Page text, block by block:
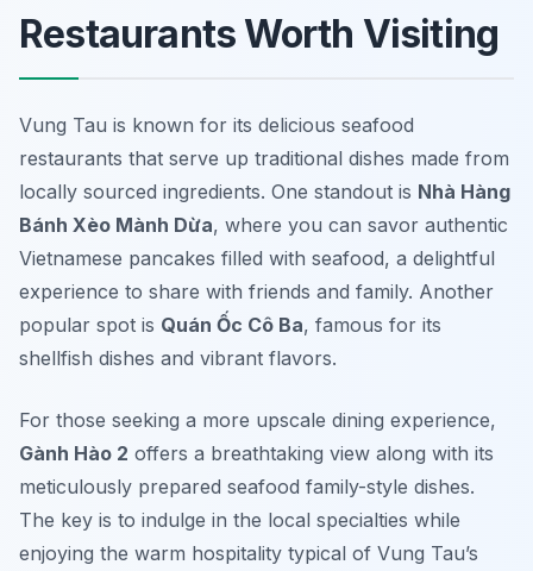
Restaurants Worth Visiting
Vung Tau is known for its delicious seafood
restaurants that serve up traditional dishes made from
locally sourced ingredients. One standout is Nhà Hàng
Bánh Xèo Mành Dừa, where you can savor authentic
Vietnamese pancakes filled with seafood, a delightful
experience to share with friends and family. Another
popular spot is Quán Ốc Cô Ba, famous for its
shellfish dishes and vibrant flavors.
For those seeking a more upscale dining experience,
Gành Hào 2 offers a breathtaking view along with its
meticulously prepared seafood family-style dishes.
The key is to indulge in the local specialties while
enjoying the warm hospitality typical of Vung Tau’s